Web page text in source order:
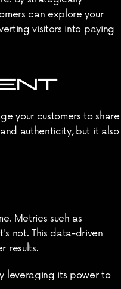
can explore your
visitors into paying
your customers to share
authenticity, but it also
Metrics such as
not. This data-driven
results.
leveraging its power to